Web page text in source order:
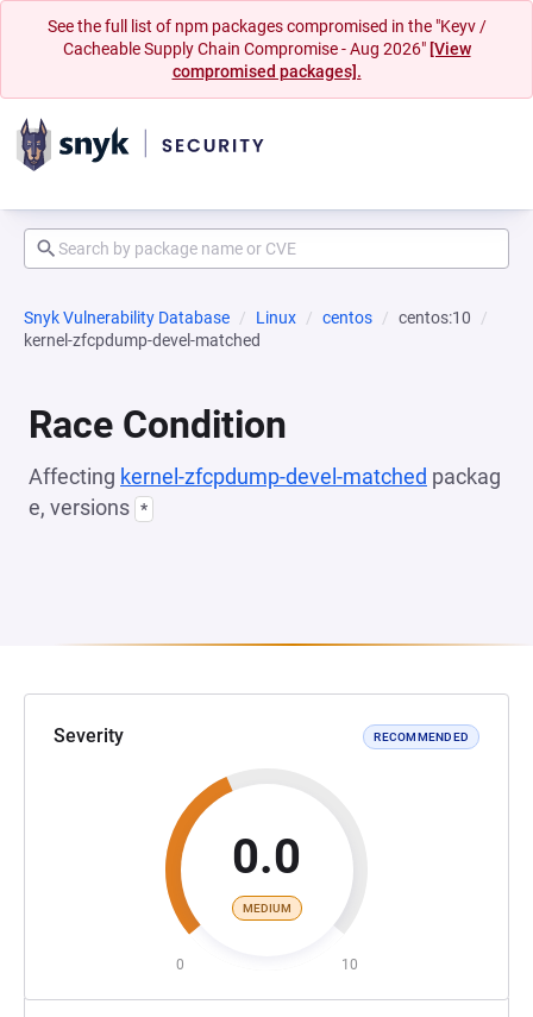
See the full list of npm packages compromised in the "Keyv /
Cacheable Supply Chain Compromise - Aug 2026" [View
compromised packages].
Snyk Vulnerability Database Linux centos
centos:10
kernel-zfcpdump-devel-matched
Race Condition
Affecting kernel-zfcpdump-devel-matched packag
e, versions *
Severity RECOMMENDED
0.0
MEDIUM
0 10